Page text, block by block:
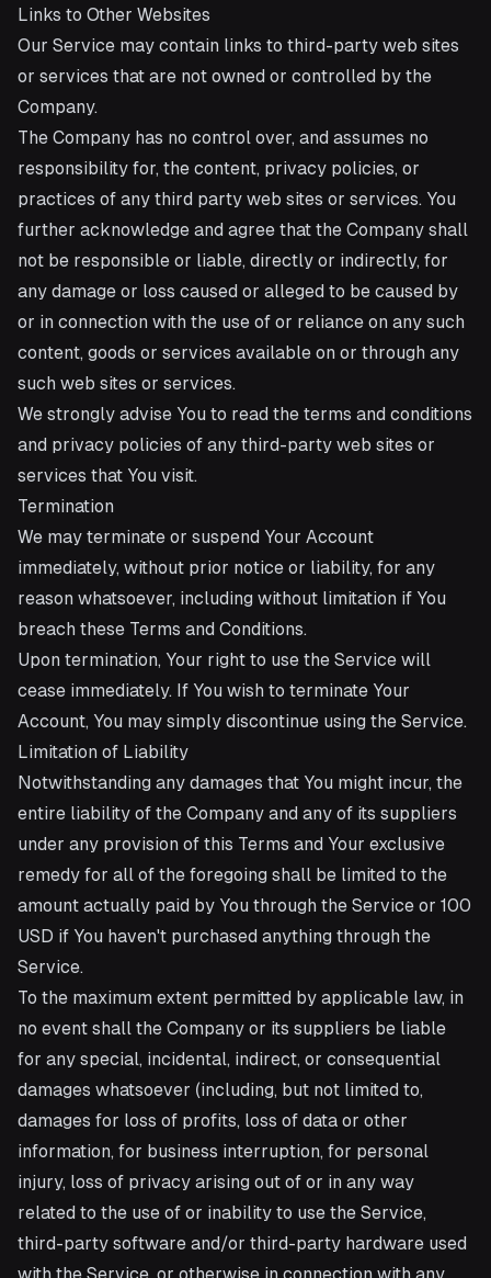
Links to Other Websites
Our Service may contain links to third-party web sites
or services that are not owned or controlled by the
Company.
The Company has no control over, and assumes no
responsibility for, the content, privacy policies, or
practices of any third party web sites or services. You
further acknowledge and agree that the Company shall
not be responsible or liable, directly or indirectly, for
any damage or loss caused or alleged to be caused by
or in connection with the use of or reliance on any such
content, goods or services available on or through any
such web sites or services.
We strongly advise You to read the terms and conditions
and privacy policies of any third-party web sites or
services that You visit.
Termination
We may terminate or suspend Your Account
immediately, without prior notice or liability, for any
reason whatsoever, including without limitation if You
breach these Terms and Conditions.
Upon termination, Your right to use the Service will
cease immediately. If You wish to terminate Your
Account, You may simply discontinue using the Service.
Limitation of Liability
Notwithstanding any damages that You might incur, the
entire liability of the Company and any of its suppliers
under any provision of this Terms and Your exclusive
remedy for all of the foregoing shall be limited to the
amount actually paid by You through the Service or 100
USD if You haven't purchased anything through the
Service.
To the maximum extent permitted by applicable law, in
no event shall the Company or its suppliers be liable
for any special, incidental, indirect, or consequential
damages whatsoever (including, but not limited to,
damages for loss of profits, loss of data or other
information, for business interruption, for personal
injury, loss of privacy arising out of or in any way
related to the use of or inability to use the Service,
third-party software and/or third-party hardware used